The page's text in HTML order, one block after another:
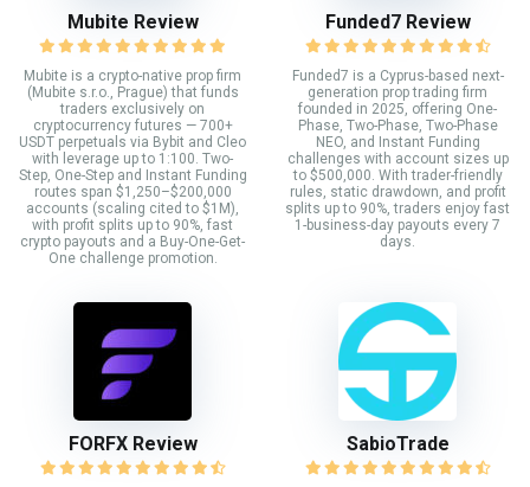
Mubite Review
Mubite is a crypto-native prop firm
(Mubite s.r.o., Prague) that funds
traders exclusively on
cryptocurrency futures — 700+
USDT perpetuals via Bybit and Cleo
with leverage up to 1:100. Two-
Step, One-Step and Instant Funding
routes span $1,250–$200,000
accounts (scaling cited to $1M),
with profit splits up to 90%, fast
crypto payouts and a Buy-One-Get-
One challenge promotion.
Funded7 Review
Funded7 is a Cyprus-based next-
generation prop trading firm
founded in 2025, offering One-
Phase, Two-Phase, Two-Phase
NEO, and Instant Funding
challenges with account sizes up
to $500,000. With trader-friendly
rules, static drawdown, and profit
splits up to 90%, traders enjoy fast
1-business-day payouts every 7
days.
FORFX Review SabioTrade